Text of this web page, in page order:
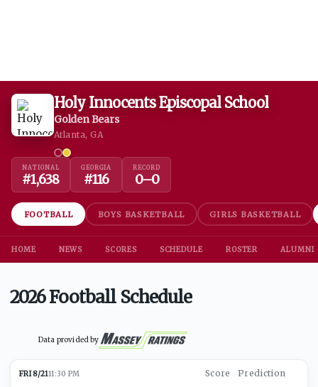
Holy Innocents Episcopal School
Golden Bears
Atlanta, GA
NATIONAL
#1,638
GEORGIA
#116
RECORD
0–0
FOOTBALL BOYS BASKETBALL GIRLS BASKETBALL
HOME NEWS SCORES SCHEDULE ROSTER ALUMNI
2026 Football Schedule
Data provided by
FRI 8/2111:30 PM